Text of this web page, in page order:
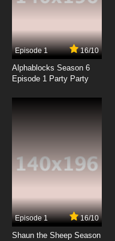
Episode 1 16/10
Alphablocks Season 6
Episode 1 Party Party
Episode 1 16/10
Shaun the Sheep Season